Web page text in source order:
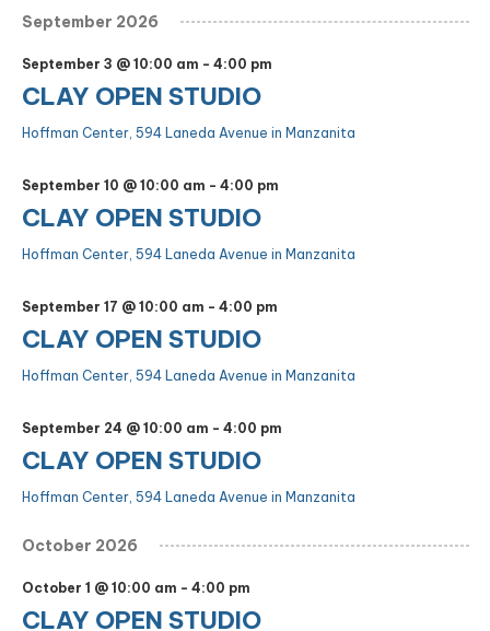
September 2026
CLAY OPEN STUDIO
September 3 @ 10:00 am - 4:00 pm
Hoffman Center, 594 Laneda Avenue in Manzanita
CLAY OPEN STUDIO
September 10 @ 10:00 am - 4:00 pm
Hoffman Center, 594 Laneda Avenue in Manzanita
CLAY OPEN STUDIO
September 17 @ 10:00 am - 4:00 pm
Hoffman Center, 594 Laneda Avenue in Manzanita
CLAY OPEN STUDIO
September 24 @ 10:00 am - 4:00 pm
Hoffman Center, 594 Laneda Avenue in Manzanita
October 2026
CLAY OPEN STUDIO
October 1 @ 10:00 am - 4:00 pm